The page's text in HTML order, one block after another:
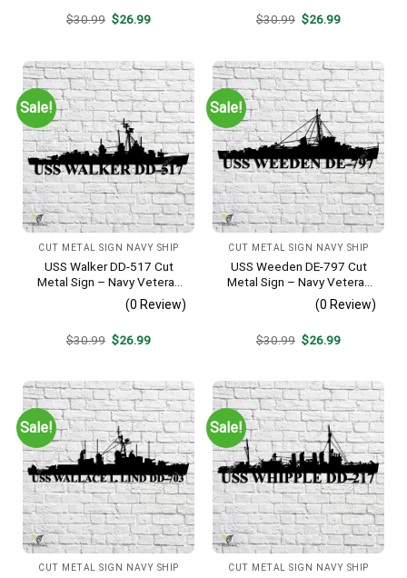
$30.99 Original
$26.99Current
$30.99 Original
$26.99Current
Sale!
CUT METAL SIGN NAVY SHIP
USS Walker DD-517 Cut
Metal Sign – Navy Veteran
Metal Wall Art Gift | Military
Home Decor V2
(0 Review)
$30.99 Original
$26.99Current
Sale!
CUT METAL SIGN NAVY SHIP
USS Weeden DE-797 Cut
Metal Sign – Navy Veteran
Metal Wall Art Gift | Military
Home Decor
(0 Review)
$30.99 Original
$26.99Current
Sale!
CUT METAL SIGN NAVY SHIP
Sale!
CUT METAL SIGN NAVY SHIP